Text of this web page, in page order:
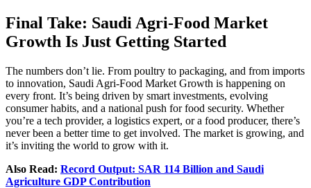
Final Take: Saudi Agri‑Food Market
Growth Is Just Getting Started
The numbers don’t lie. From poultry to packaging, and from imports
to innovation, Saudi Agri‑Food Market Growth is happening on
every front. It’s being driven by smart investments, evolving
consumer habits, and a national push for food security. Whether
you’re a tech provider, a logistics expert, or a food producer, there’s
never been a better time to get involved. The market is growing, and
it’s inviting the world to grow with it.
Also Read: Record Output: SAR 114 Billion and Saudi
Agriculture GDP Contribution